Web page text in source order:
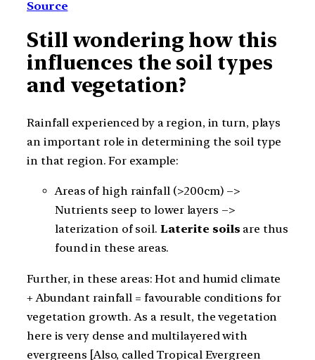
Source
Still wondering how this
influences the soil types
and vegetation?
Rainfall experienced by a region, in turn, plays
an important role in determining the soil type
in that region. For example:
Areas of high rainfall (>200cm) –>
Nutrients seep to lower layers –>
laterization of soil. Laterite soils are thus
found in these areas.
Further, in these areas: Hot and humid climate
+ Abundant rainfall = favourable conditions for
vegetation growth. As a result, the vegetation
here is very dense and multilayered with
evergreens [Also, called Tropical Evergreen